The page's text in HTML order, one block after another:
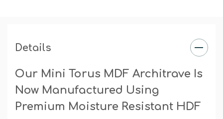
Details
Our Mini Torus MDF Architrave Is
Now Manufactured Using
Premium Moisture Resistant HDF